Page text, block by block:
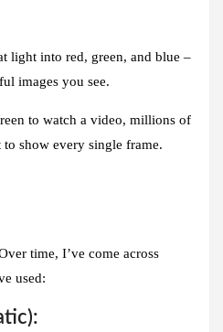
light into red, green, and blue –
images you see.
to watch a video, millions of
show every single frame.
time, I’ve come across
used: